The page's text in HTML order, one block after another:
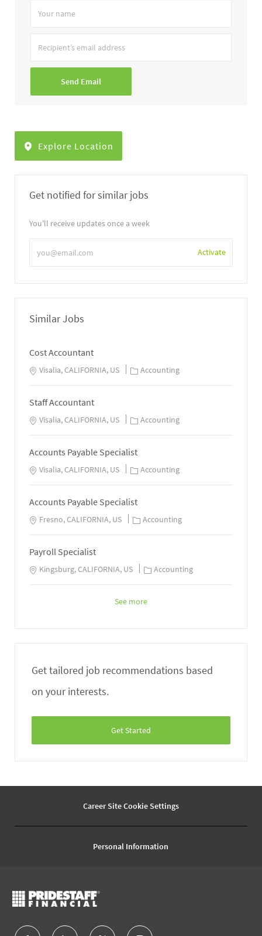
Your
name
Recipient’s
email
Send Email
Explore Location
Get notified for similar jobs
You'll receive updates once a week
Email
address
Activate
Similar Jobs
Cost Accountant
Visalia, CALIFORNIA, US Accounting
Staff Accountant
Visalia, CALIFORNIA, US Accounting
Accounts Payable Specialist
Visalia, CALIFORNIA, US Accounting
Accounts Payable Specialist
Fresno, CALIFORNIA, US Accounting
Payroll Specialist
Kingsburg, CALIFORNIA, US Accounting
See more
Get tailored job recommendations based
on your interests.
Get Started
Career Site Cookie Settings
Personal Information